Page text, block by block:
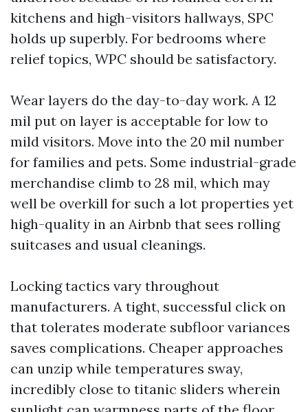
kitchens and high-visitors hallways, SPC
holds up superbly. For bedrooms where
relief topics, WPC should be satisfactory.
Wear layers do the day-to-day work. A 12
mil put on layer is acceptable for low to
mild visitors. Move into the 20 mil number
for families and pets. Some industrial-grade
merchandise climb to 28 mil, which may
well be overkill for such a lot properties yet
high-quality in an Airbnb that sees rolling
suitcases and usual cleanings.
Locking tactics vary throughout
manufacturers. A tight, successful click on
that tolerates moderate subfloor variances
saves complications. Cheaper approaches
can unzip while temperatures sway,
incredibly close to titanic sliders wherein